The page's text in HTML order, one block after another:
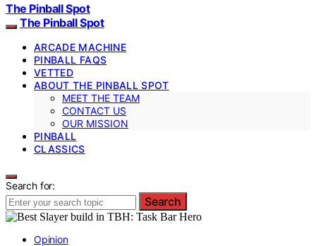
The Pinball Spot
The Pinball Spot
ARCADE MACHINE
PINBALL FAQS
VETTED
ABOUT THE PINBALL SPOT
MEET THE TEAM
CONTACT US
OUR MISSION
PINBALL
CLASSICS
Search for:
Search
Opinion